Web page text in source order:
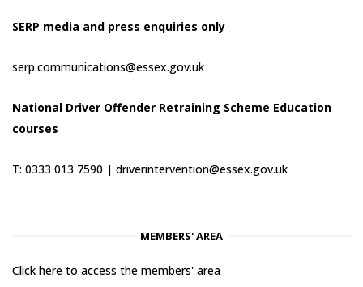
SERP media and press enquiries only
serp.communications@essex.gov.uk
National Driver Offender Retraining Scheme Education
courses
T: 0333 013 7590 | driverintervention@essex.gov.uk
MEMBERS' AREA
Click here to access the members' area